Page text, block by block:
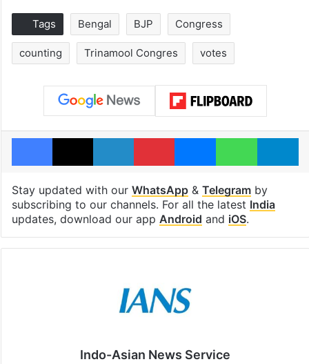
Tags Bengal BJP Congress
counting Trinamool Congres votes
Facebook
X LinkedInPinterestMessengerWhatsApp
Stay updated with our WhatsApp& Telegramby
subscribing to our channels. For all the latest India
updates, download our app Android and iOS.
Indo-Asian News Service